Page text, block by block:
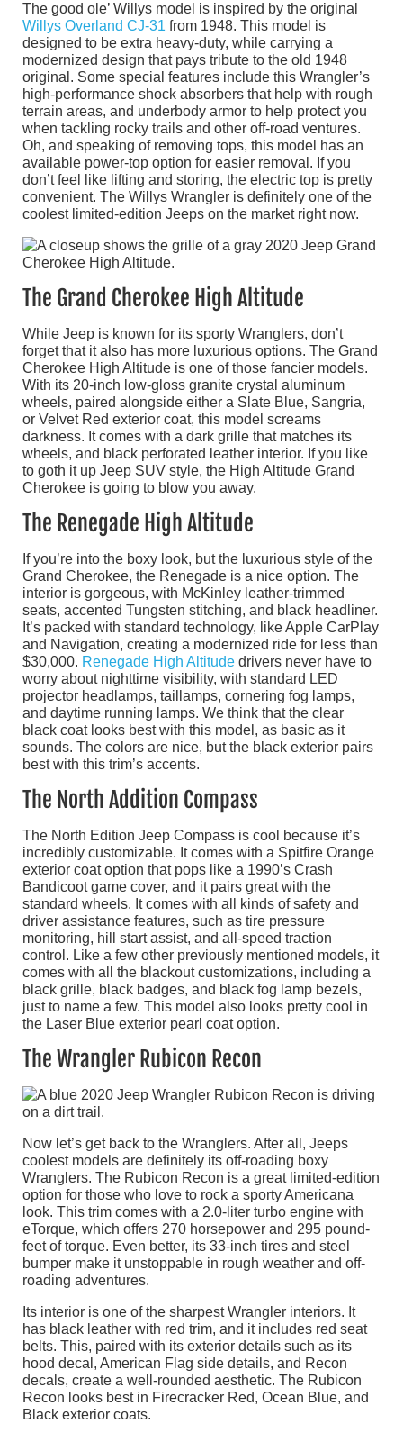
The good ole’ Willys model is inspired by the original
Willys Overland CJ-31 from 1948. This model is
designed to be extra heavy-duty, while carrying a
modernized design that pays tribute to the old 1948
original. Some special features include this Wrangler’s
high-performance shock absorbers that help with rough
terrain areas, and underbody armor to help protect you
when tackling rocky trails and other off-road ventures.
Oh, and speaking of removing tops, this model has an
available power-top option for easier removal. If you
don’t feel like lifting and storing, the electric top is pretty
convenient. The Willys Wrangler is definitely one of the
coolest limited-edition Jeeps on the market right now.
The Grand Cherokee High Altitude
While Jeep is known for its sporty Wranglers, don’t
forget that it also has more luxurious options. The Grand
Cherokee High Altitude is one of those fancier models.
With its 20-inch low-gloss granite crystal aluminum
wheels, paired alongside either a Slate Blue, Sangria,
or Velvet Red exterior coat, this model screams
darkness. It comes with a dark grille that matches its
wheels, and black perforated leather interior. If you like
to goth it up Jeep SUV style, the High Altitude Grand
Cherokee is going to blow you away.
The Renegade High Altitude
If you’re into the boxy look, but the luxurious style of the
Grand Cherokee, the Renegade is a nice option. The
interior is gorgeous, with McKinley leather-trimmed
seats, accented Tungsten stitching, and black headliner.
It’s packed with standard technology, like Apple CarPlay
and Navigation, creating a modernized ride for less than
$30,000. Renegade High Altitude drivers never have to
worry about nighttime visibility, with standard LED
projector headlamps, taillamps, cornering fog lamps,
and daytime running lamps. We think that the clear
black coat looks best with this model, as basic as it
sounds. The colors are nice, but the black exterior pairs
best with this trim’s accents.
The North Addition Compass
The North Edition Jeep Compass is cool because it’s
incredibly customizable. It comes with a Spitfire Orange
exterior coat option that pops like a 1990’s Crash
Bandicoot game cover, and it pairs great with the
standard wheels. It comes with all kinds of safety and
driver assistance features, such as tire pressure
monitoring, hill start assist, and all-speed traction
control. Like a few other previously mentioned models, it
comes with all the blackout customizations, including a
black grille, black badges, and black fog lamp bezels,
just to name a few. This model also looks pretty cool in
the Laser Blue exterior pearl coat option.
The Wrangler Rubicon Recon
Now let’s get back to the Wranglers. After all, Jeeps
coolest models are definitely its off-roading boxy
Wranglers. The Rubicon Recon is a great limited-edition
option for those who love to rock a sporty Americana
look. This trim comes with a 2.0-liter turbo engine with
eTorque, which offers 270 horsepower and 295 pound-
feet of torque. Even better, its 33-inch tires and steel
bumper make it unstoppable in rough weather and off-
roading adventures.
Its interior is one of the sharpest Wrangler interiors. It
has black leather with red trim, and it includes red seat
belts. This, paired with its exterior details such as its
hood decal, American Flag side details, and Recon
decals, create a well-rounded aesthetic. The Rubicon
Recon looks best in Firecracker Red, Ocean Blue, and
Black exterior coats.